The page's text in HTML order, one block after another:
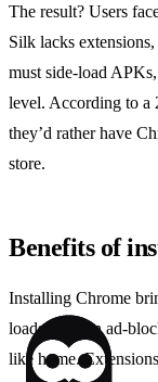
The result? Users
Silk lacks
must side‑load
level. According to a
they’d rather have
store.
Benefits of
Installing Chrome
loads, built‑in
like home.